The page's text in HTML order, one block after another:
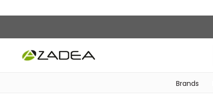
Brands